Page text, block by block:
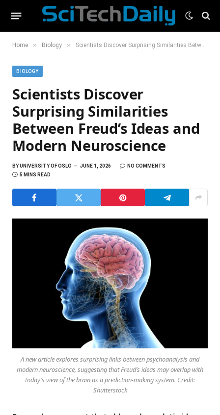
Home » Biology » Scientists Discover Surprising Similarities Between Freud’s Ideas and Modern Neuroscience
BIOLOGY
Scientists Discover
Surprising Similarities
Between Freud’s Ideas and
Modern Neuroscience
BYUNIVERSITY OF OSLO JUNE 1, 2026
NO COMMENTS
5 MINS READ
A new article explores surprising links between psychoanalysis and
modern neuroscience, suggesting that Freud’s ideas may overlap with
today’s view of the brain as a prediction-making system. Credit:
Shutterstock